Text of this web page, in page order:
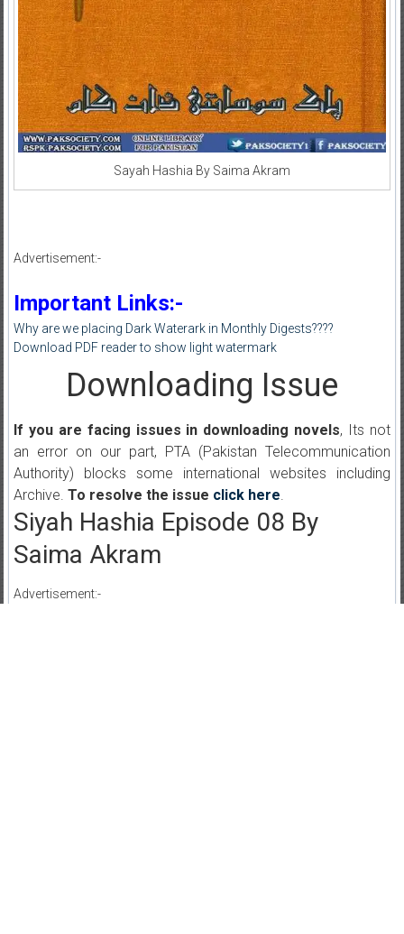
Sayah Hashia By Saima Akram
Advertisement:-
Important Links:-
Why are we placing Dark Waterark in Monthly Digests????
Download PDF reader to show light watermark
Downloading Issue
If you are facing issues in downloading novels, Its not
an error on our part, PTA (Pakistan Telecommunication
Authority) blocks some international websites including
Archive. To resolve the issue click here.
Siyah Hashia Episode 08 By
Saima Akram
Advertisement:-